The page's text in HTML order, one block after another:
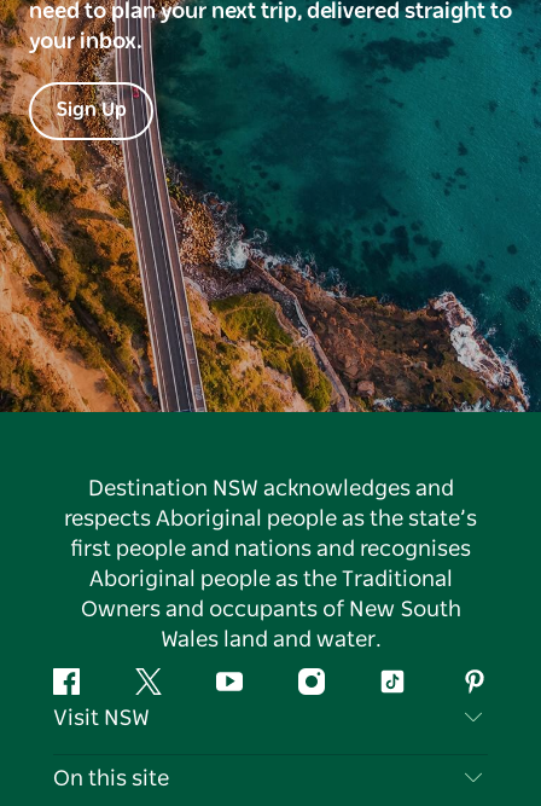
need to plan your next trip, delivered straight to
your inbox.
Sign Up
Destination NSW acknowledges and
respects Aboriginal people as the state’s
first people and nations and recognises
Aboriginal people as the Traditional
Owners and occupants of New South
Wales land and water.
FacebookTwitter YouTubeInstagramTiktok
Visit NSW
Contact Us
On this site